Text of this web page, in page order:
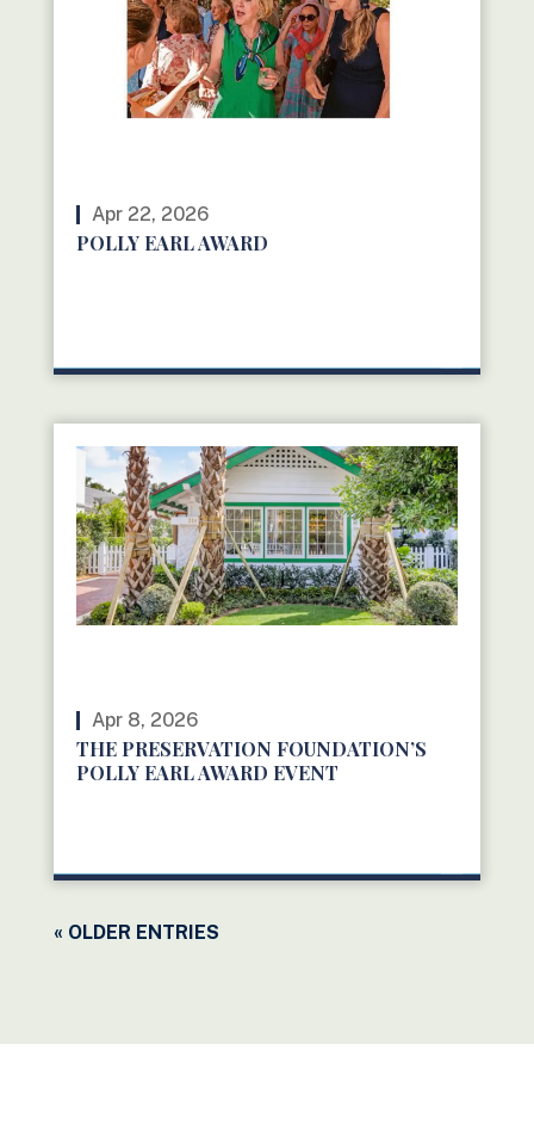
Apr 22, 2026
POLLY EARL AWARD
Apr 8, 2026
THE PRESERVATION FOUNDATION’S
POLLY EARL AWARD EVENT
« OLDER ENTRIES